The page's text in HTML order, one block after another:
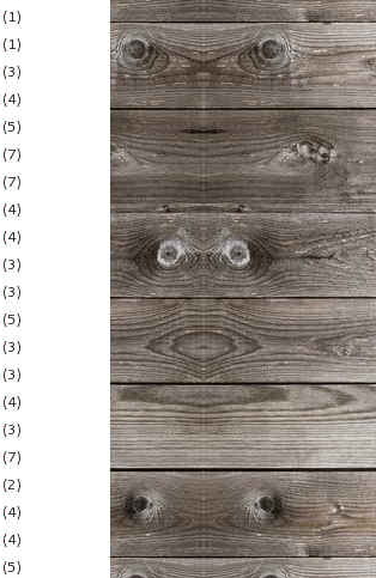
(1)
(1)
(3)
(4)
(5)
(7)
(7)
(4)
(4)
(3)
(3)
(5)
(3)
(3)
(4)
(3)
(7)
(2)
(4)
(4)
(5)